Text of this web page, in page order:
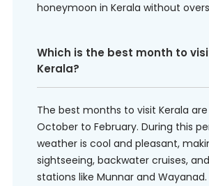
honeymoon in Kerala without
Which is the best month to
Kerala?
The best months to visit Kerala
October to February. During this
weather is cool and pleasant,
sightseeing, backwater cruises,
stations like Munnar and